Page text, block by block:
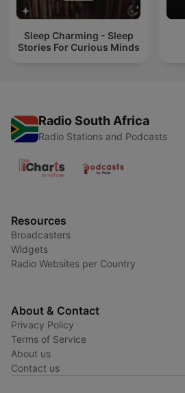
Sleep Charming - Sleep
Stories For Curious Minds
Radio South Africa
Radio Stations and Podcasts
Resources
Broadcasters
Widgets
Radio Websites per Country
About & Contact
Privacy Policy
Terms of Service
About us
Contact us